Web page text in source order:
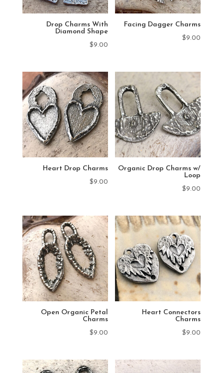
Drop Charms With
Diamond Shape
$9.00
Facing Dagger Charms
$9.00
Heart Drop Charms
$9.00
Organic Drop Charms w/
Loop
$9.00
Open Organic Petal
Charms
$9.00
Heart Connectors
Charms
$9.00